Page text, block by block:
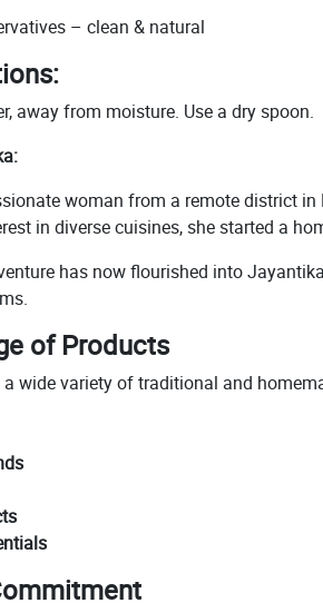
– clean & natural
away from moisture. Use a dry spoon.
woman from a remote district
in diverse cuisines, she started a
has now flourished into
of Products
wide variety of traditional and